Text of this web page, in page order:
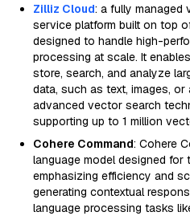
Zilliz Cloud: a fully
service platform built on top
designed to handle high-
processing at scale. It
store, search, and analyze
data, such as text, images, or
advanced vector search
supporting up to 1 million
Cohere Command: Cohere
language model designed
emphasizing efficiency and
generating contextual
language processing tasks